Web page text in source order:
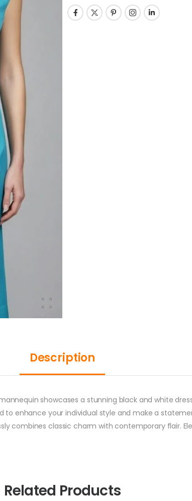
Description
showcases a stunning black and white
enhance your individual style and make a
combines classic charm with contemporary flair.
Related Products